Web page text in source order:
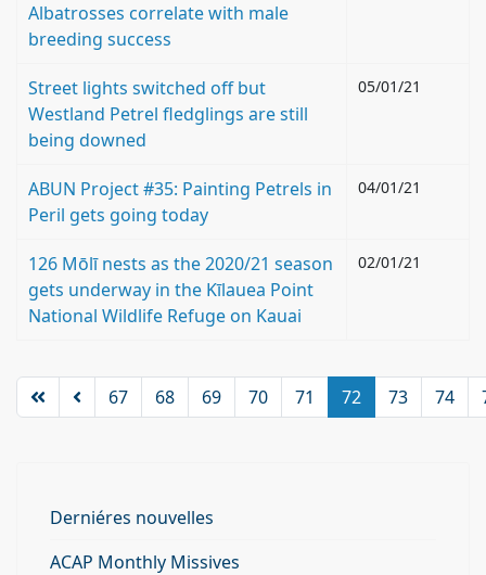
Albatrosses correlate with male
breeding success
Street lights switched off but
Westland Petrel fledglings are still
being downed
05/01/21
ABUN Project #35: Painting Petrels in
Peril gets going today
04/01/21
126 Mōlī nests as the 2020/21 season
gets underway in the Kīlauea Point
National Wildlife Refuge on Kauai
02/01/21
67 68 69 70 71 72 73 74
Derniéres nouvelles
ACAP Monthly Missives